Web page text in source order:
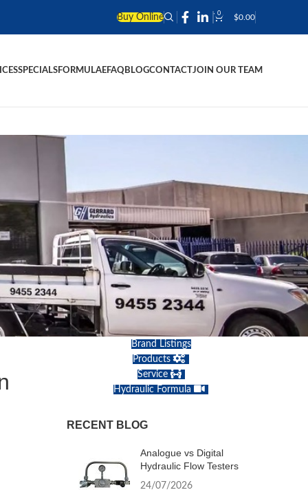
Buy Online 0 $0.00
SPECIALSFORMULAEFAQ BLOGCONTACTJOIN OUR TEAM
Brand Listings
Products
Service
Hydraulic Formula
RECENT BLOG
Analogue vs Digital
Hydraulic Flow Testers
24/07/2026